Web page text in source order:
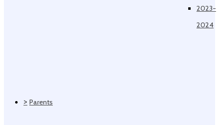
2023-
2024
> Parents